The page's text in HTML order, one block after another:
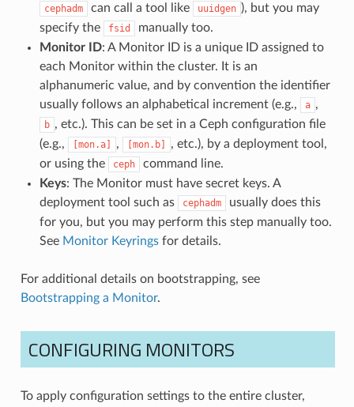
cephadm can call a tool like uuidgen ), but you may
specify the
fsid
manually too.
Monitor ID: A Monitor ID is a unique ID assigned to
each Monitor within the cluster. It is an
alphanumeric value, and by convention the identifier
usually follows an alphabetical increment (e.g.,
a ,
b , etc.). This can be set in a Ceph configuration file
(e.g.,
[mon.a] , [mon.b]
, etc.), by a deployment tool,
or using the
ceph
command line.
Keys: The Monitor must have secret keys. A
deployment tool such as
cephadm
usually does this
for you, but you may perform this step manually too.
See Monitor Keyringsfor details.
For additional details on bootstrapping, see
Bootstrapping a Monitor.
CONFIGURING MONITORS
To apply configuration settings to the entire cluster,